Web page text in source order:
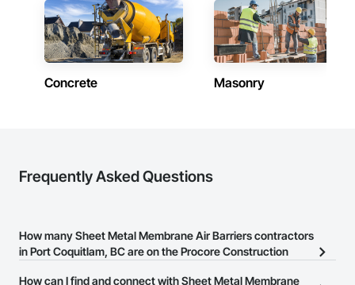
Concrete Masonry
Frequently Asked Questions
How many Sheet Metal Membrane Air Barriers contractors
in Port Coquitlam, BC are on the Procore Construction
How can I find and connect with Sheet Metal Membrane